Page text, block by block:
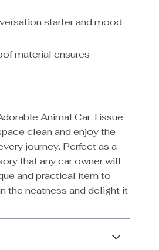
starter and mood
material ensures
Animal Car Tissue
clean and enjoy the
journey. Perfect as a
that any car owner will
and practical item to
the neatness and delight it